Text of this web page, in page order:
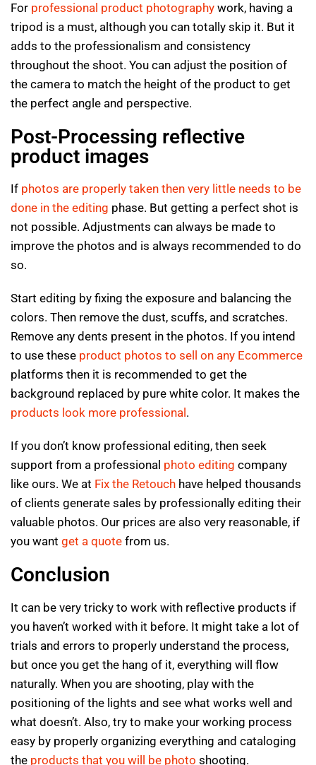
For professional product photography work, having a
tripod is a must, although you can totally skip it. But it
adds to the professionalism and consistency
throughout the shoot. You can adjust the position of
the camera to match the height of the product to get
the perfect angle and perspective.
Post-Processing reflective
product images
If photos are properly taken then very little needs to be
done in the editing phase. But getting a perfect shot is
not possible. Adjustments can always be made to
improve the photos and is always recommended to do
so.
Start editing by fixing the exposure and balancing the
colors. Then remove the dust, scuffs, and scratches.
Remove any dents present in the photos. If you intend
to use these product photos to sell on any Ecommerce
platforms then it is recommended to get the
background replaced by pure white color. It makes the
products look more professional .
If you don’t know professional editing, then seek
support from a professional photo editing company
like ours. We at Fix the Retouch have helped thousands
of clients generate sales by professionally editing their
valuable photos. Our prices are also very reasonable, if
you want get a quote from us.
Conclusion
It can be very tricky to work with reflective products if
you haven’t worked with it before. It might take a lot of
trials and errors to properly understand the process,
but once you get the hang of it, everything will flow
naturally. When you are shooting, play with the
positioning of the lights and see what works well and
what doesn’t. Also, try to make your working process
easy by properly organizing everything and cataloging
the products that you will be photo shooting.